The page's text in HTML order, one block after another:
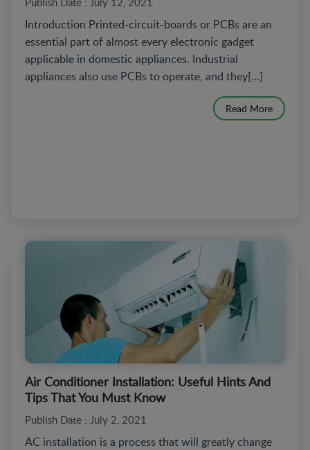
Introduction Printed-circuit-boards or PCBs are an
essential part of almost every electronic gadget
applicable in domestic appliances. Industrial
appliances also use PCBs to operate, and they[...]
Read More
Air Conditioner Installation: Useful Hints And
Tips That You Must Know
Publish Date : July 2, 2021
AC installation is a process that will greatly change